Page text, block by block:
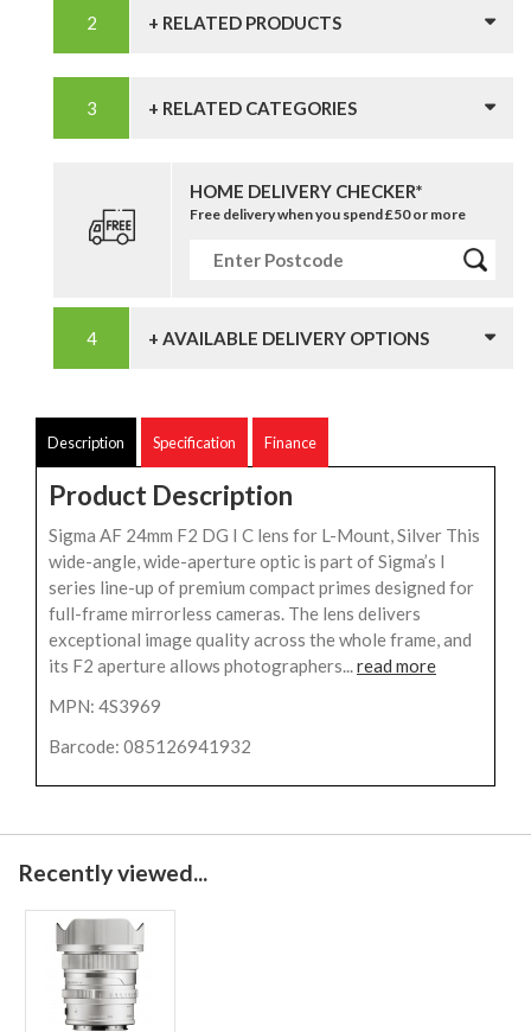
+ RELATED PRODUCTS
+ RELATED CATEGORIES
HOME DELIVERY CHECKER*
Free delivery when you spend £50 or more
+ AVAILABLE DELIVERY OPTIONS
Description Specification Finance
Product Description
Sigma AF 24mm F2 DG I C lens for L-Mount, Silver This
wide-angle, wide-aperture optic is part of Sigma’s I
series line-up of premium compact primes designed for
full-frame mirrorless cameras. The lens delivers
exceptional image quality across the whole frame, and
its F2 aperture allows photographers...read more
MPN: 4S3969
Barcode: 085126941932
Recently viewed...